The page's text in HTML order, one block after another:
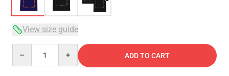
View size guide
ADD TO CART